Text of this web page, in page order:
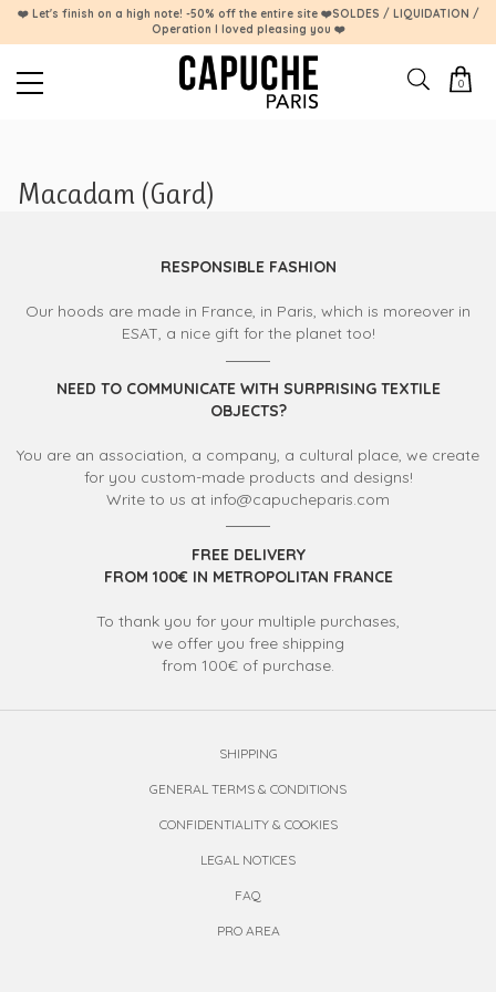
❤️ Let's finish on a high note! -50% off the entire site ❤️SOLDES / LIQUIDATION /
Operation I loved pleasing you ❤️
0
Macadam (Gard)
RESPONSIBLE FASHION
Our hoods are made in France, in Paris, which is moreover in
ESAT, a nice gift for the planet too!
NEED TO COMMUNICATE WITH SURPRISING TEXTILE
OBJECTS?
You are an association, a company, a cultural place, we create
for you custom-made products and designs!
Write to us at info@capucheparis.com
FREE DELIVERY
FROM 100€ IN METROPOLITAN FRANCE
To thank you for your multiple purchases,
we offer you free shipping
from 100€ of purchase.
SHIPPING
GENERAL TERMS & CONDITIONS
CONFIDENTIALITY & COOKIES
LEGAL NOTICES
FAQ
PRO AREA